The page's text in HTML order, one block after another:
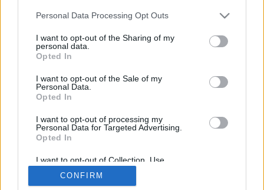
Personal Data Processing Opt Outs
I want to opt-out of the Sharing of my
personal data.
Opted In
I want to opt-out of the Sale of my
Personal Data.
Opted In
I want to opt-out of processing my
Personal Data for Targeted Advertising.
Opted In
I want to opt-out of Collection, Use,
Retention, Sale, and/or Sharing of my
Personal Data that Is Unrelated with the
Purposes for which it was collected.
CONFIRM